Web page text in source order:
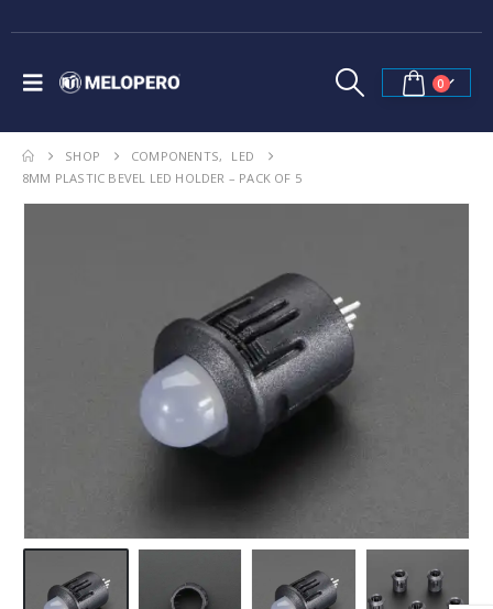
0
SHOP COMPONENTS,
LED
8MM PLASTIC BEVEL LED HOLDER – PACK OF 5